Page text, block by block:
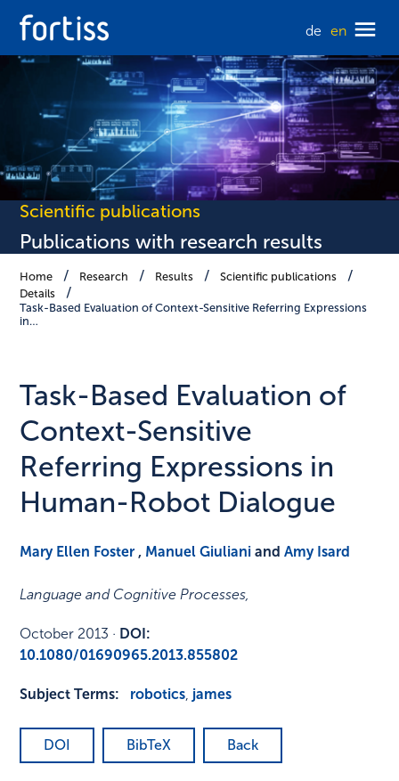
de en
Scientific publications
Publications with research results
Home Research Results
Scientific publications
Details
Task-Based Evaluation of Context-Sensitive Referring Expressions
in…
Task-Based Evaluation of
Context-Sensitive
Referring Expressions in
Human-Robot Dialogue
Mary Ellen Foster , Manuel Giuliani andAmy Isard
Language and Cognitive Processes,
October 2013 · DOI:
10.1080/01690965.2013.855802
Subject Terms: robotics, james
DOI BibTeX Back